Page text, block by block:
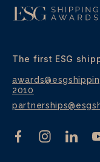
The first ESG
2010